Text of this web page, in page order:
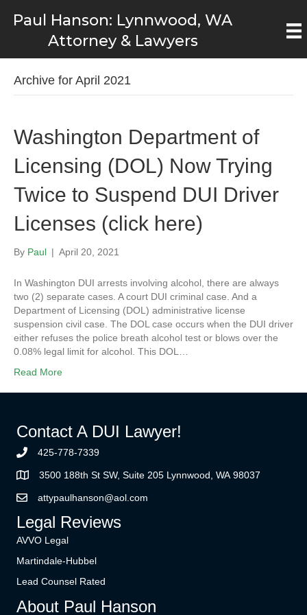
Paul Hanson: Lynnwood, WA
Attorney & Lawyers
Archive for April 2021
Washington Department of
Licensing (DOL) Now Trying
Twice to Suspend DUI Driver
Licenses (click here)
By Paul | April 20, 2021
In Washington DUI arrests involving alcohol, there are always
two (2) separate cases. A court DUI criminal case. And a
Department of Licensing (DOL) administrative license
suspension civil case. The DOL case occurs when the DUI driver
either refuses the police breath alcohol test or blows over the
0.08% legal limit for alcohol. This DOL…
Read More
Contact A DUI Lawyer!
425-778-7339
3500 188th St SW, Suite 205 Lynnwood, WA 98037
attypaulhanson@aol.com
Legal Reviews
AVVO Legal
Martindale-Hubbel
Lead Counsel Rated
About Paul Hanson